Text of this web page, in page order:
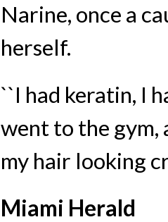
Narine, once a
herself.
``I had keratin, I
went to the
my hair looking
Miami Herald